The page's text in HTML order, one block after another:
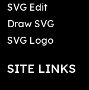
SVG Edit
Draw SVG
SVG Logo
SITE LINKS